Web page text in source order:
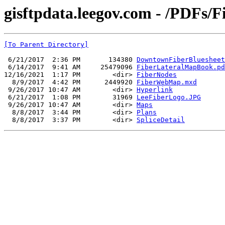
gisftpdata.leegov.com - /PDFs/
[To Parent Directory]
6/21/2017  2:36 PM       134380
6/14/2017  9:41 AM     25479096
12/16/2021  1:17 PM        <dir> FiberNodes
  8/9/2017  4:42 PM      2449920
FiberWebMap.mxd
9/26/2017 10:47 AM        <dir> Hyperlink
6/21/2017  1:08 PM        31969 LeeFiberLogo.JPG
9/26/2017 10:47 AM        <dir> Maps
  8/8/2017  3:44 PM        <dir>
Plans
  8/8/2017  3:37 PM        <dir>
SpliceDetail